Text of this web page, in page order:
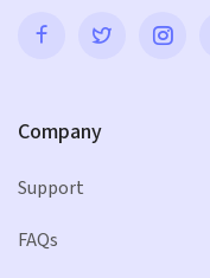
Company
Support
FAQs